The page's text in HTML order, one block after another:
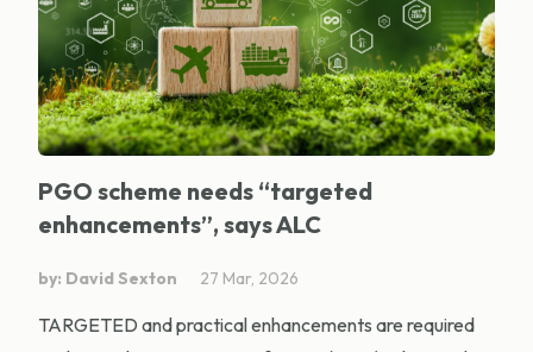
PGO scheme needs “targeted
enhancements”, says ALC
by: David Sexton 27 Mar, 2026
TARGETED and practical enhancements are required